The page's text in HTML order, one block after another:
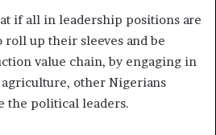
if all in leadership positions are
roll up their sleeves and be
value chain, by engaging in
other Nigerians
the political leaders.